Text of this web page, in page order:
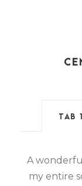
TAB 1
A
my entire